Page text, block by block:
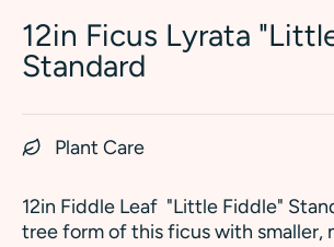
12in Ficus Lyrata
Standard
Plant Care
12in Fiddle Leaf "Little Fiddle"
tree form of this ficus with smaller,